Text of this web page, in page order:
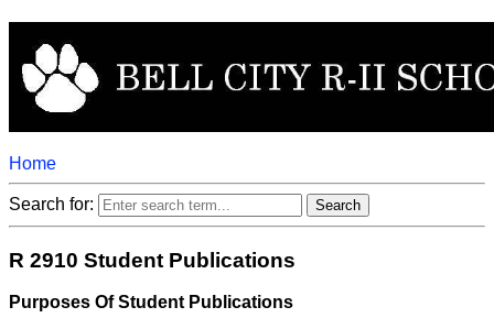
Home
Search for:
R 2910 Student Publications
Purposes Of Student Publications